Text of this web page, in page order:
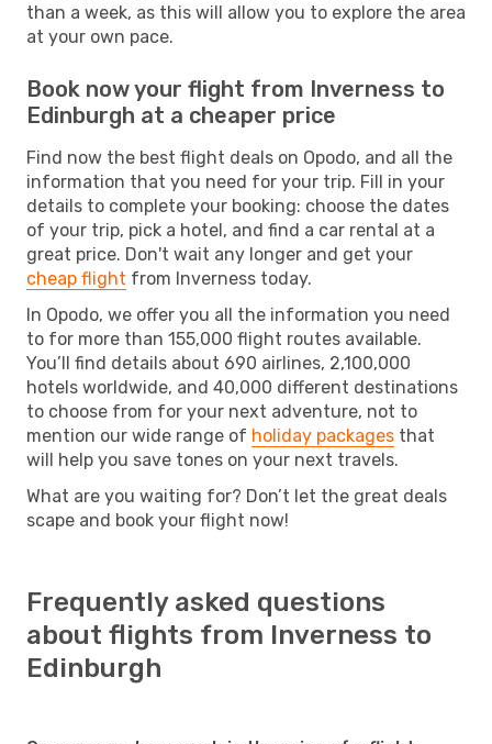
than a week, as this will allow you to explore the area
at your own pace.
Book now your flight from Inverness to
Edinburgh at a cheaper price
Find now the best flight deals on Opodo, and all the
information that you need for your trip. Fill in your
details to complete your booking: choose the dates
of your trip, pick a hotel, and find a car rental at a
great price. Don't wait any longer and get your
cheap flight from Inverness today.
In Opodo, we offer you all the information you need
to for more than 155,000 flight routes available.
You’ll find details about 690 airlines, 2,100,000
hotels worldwide, and 40,000 different destinations
to choose from for your next adventure, not to
mention our wide range of holiday packages that
will help you save tones on your next travels.
What are you waiting for? Don’t let the great deals
scape and book your flight now!
Frequently asked questions
about flights from Inverness to
Edinburgh